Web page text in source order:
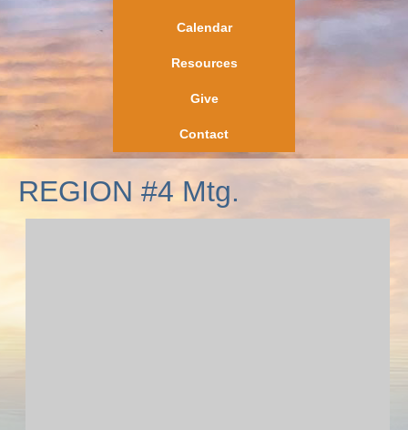
Calendar
Resources
Give
Contact
REGION #4 Mtg.